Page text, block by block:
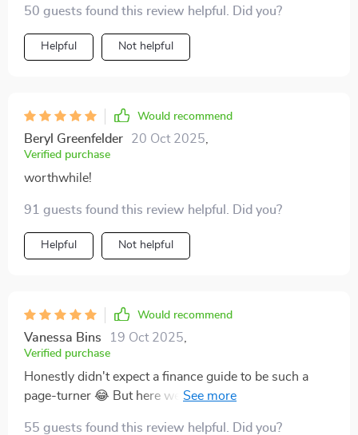
financial freedom.
50 guests found this review helpful. Did you?
Helpful Not helpful
Would recommend
Beryl Greenfelder 20 Oct 2025
Verified purchase
worthwhile!
91 guests found this review helpful. Did you?
Helpful Not helpful
Would recommend
Vanessa Bins 19 Oct 2025
Verified purchase
Honestly didn't expect a finance guide to be such a
page-turner 😂 But here we are—I couldn't put it down
55 guests found this review helpful. Did you?